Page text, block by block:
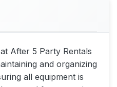
After 5 Party Rentals
and organizing
all equipment is